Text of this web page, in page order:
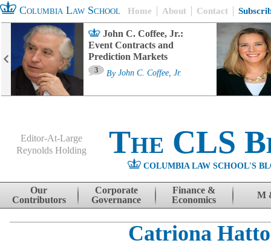
Columbia Law School Home About Contact
John C. Coffee, Jr.:
Event Contracts and
Prediction Markets
3 By John C. Coffee, Jr.
Editor-At-Large
Reynolds Holding
The CLS
COLUMBIA LAW SCHOOL'S
Skip to content
Our
Contributors
Corporate
Governance
Finance &
Economics
M
Catriona